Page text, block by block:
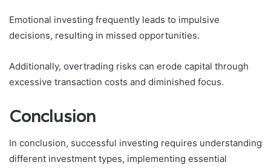
Emotional investing frequently leads to impulsive
decisions, resulting in missed opportunities.
Additionally, overtrading risks can erode capital through
excessive transaction costs and diminished focus.
Conclusion
In conclusion, successful investing requires understanding
different investment types, implementing essential